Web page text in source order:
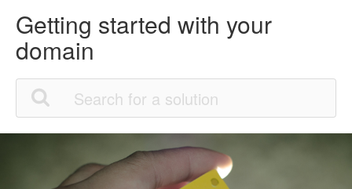
Getting started with your
domain